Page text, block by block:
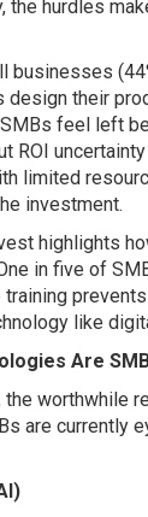
the hurdles
businesses
design their
feel left
ROI
limited
investment.
highlights
in five of
like
Are
the worthwhile
are currently